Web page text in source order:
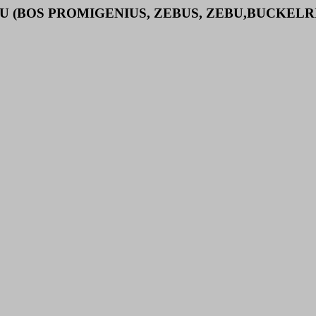
(BOS PROMIGENIUS, ZEBUS,